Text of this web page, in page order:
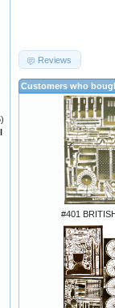
Reviews
Customers who
#401